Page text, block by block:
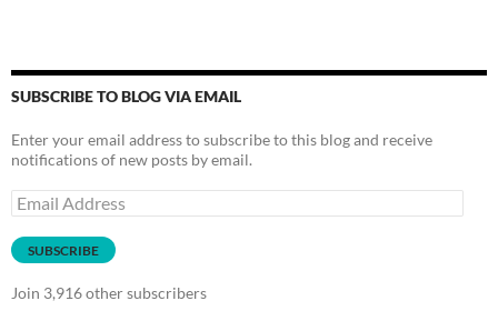
SUBSCRIBE TO BLOG VIA EMAIL
Enter your email address to subscribe to this blog and receive
notifications of new posts by email.
Email
Address
SUBSCRIBE
Join 3,916 other subscribers